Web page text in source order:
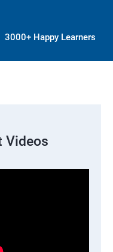
3000+ Happy Learners
Videos